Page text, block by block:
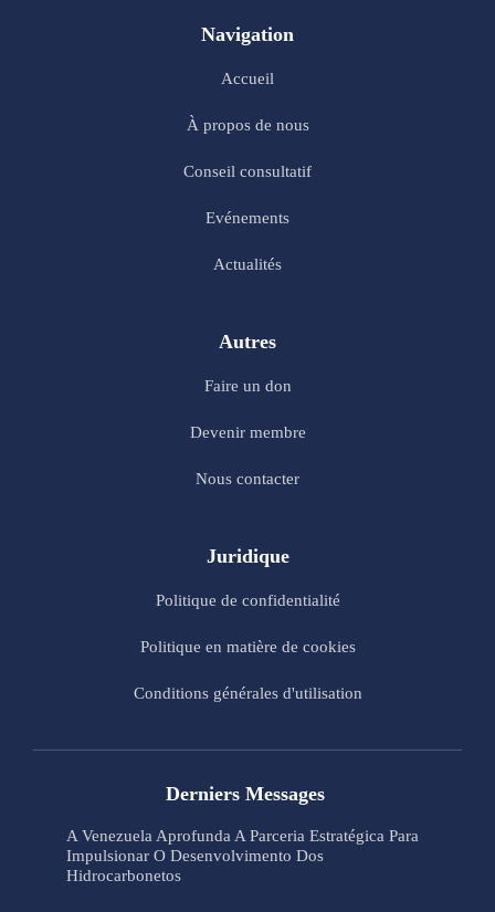
Navigation
Accueil
À propos de nous
Conseil consultatif
Evénements
Actualités
Autres
Faire un don
Devenir membre
Nous contacter
Juridique
Politique de confidentialité
Politique en matière de cookies
Conditions générales d'utilisation
Derniers Messages
A Venezuela Aprofunda A Parceria Estratégica Para
Impulsionar O Desenvolvimento Dos
Hidrocarbonetos